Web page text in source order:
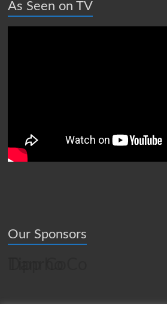
As Seen on TV
Our Sponsors